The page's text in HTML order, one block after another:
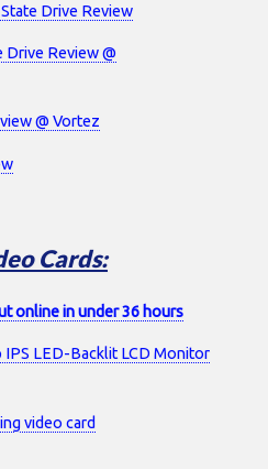
Drive Review
Drive Review @
@ Vortez
Cards:
online in under 36 hours
LED-Backlit LCD Monitor
video card